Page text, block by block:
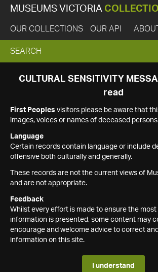
MUSEUMS VICTORIA
OUR COLLECTIONS OUR API ABOUT
EXPAND
SEARCH
SEARCH
CULTURAL SENSITIVITY
read
First Peoples visitors please be aware that
images, voices or names of deceased
Language
Certain records contain language or include
offensive both culturally and generally.
These records are not the current views of
and are not appropriate.
Feedback
Whilst every effort is made to ensure the
information is presented, some content may
encourage and welcome advice to correct
information on this site.
I understand